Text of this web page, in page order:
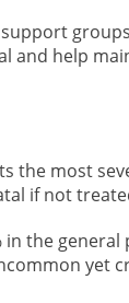
and help
the most
if not
in the